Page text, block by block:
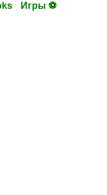
Игры ⚽